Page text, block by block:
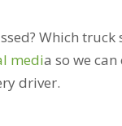
Which
media so we
driver.